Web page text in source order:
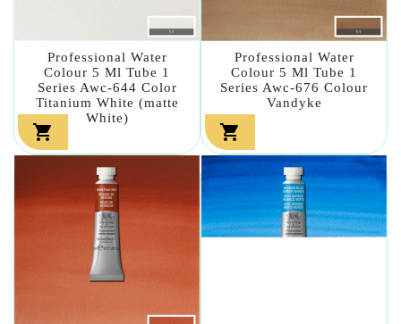
Professional Water
Colour 5 Ml Tube 1
Series Awc-644 Color
Titanium White (matte
White)

Professional Water
Colour 5 Ml Tube 1
Series Awc-676 Colour
Vandyke
